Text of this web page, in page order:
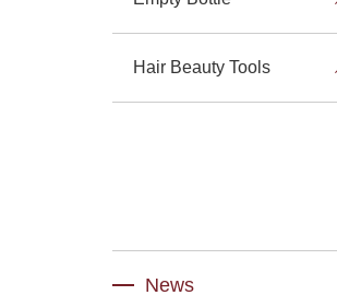
Hair Beauty Tools
News